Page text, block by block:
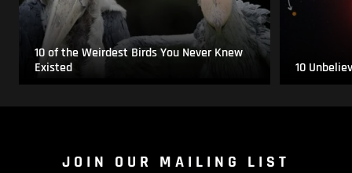
10 of the Weirdest Birds You Never Knew
Existed
10
JOIN OUR MAILING LIST